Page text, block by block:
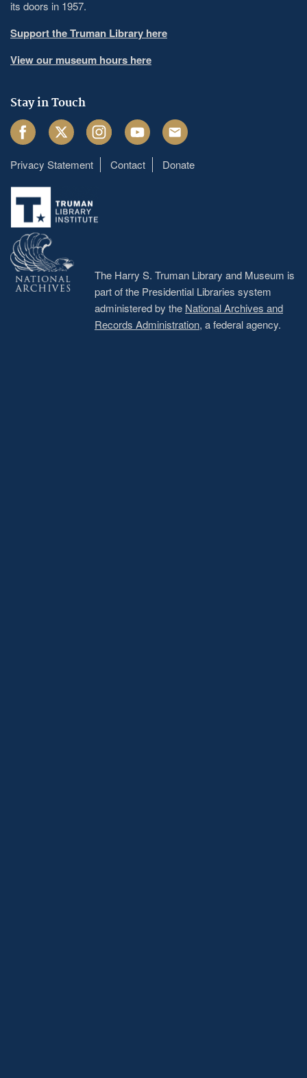
its doors in 1957.
Support the Truman Library here
View our museum hours here
Stay in Touch
FacebookTwitter InstagramYoutube Email
Footer
menu
Privacy Statement Contact Donate
The Harry S. Truman Library and Museum is
part of the Presidential Libraries system
administered by the National Archives and
Records Administration, a federal agency.